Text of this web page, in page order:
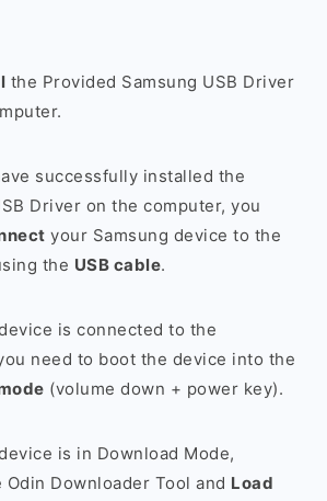
the Provided Samsung USB Driver
successfully installed the
Driver on the computer, you
your Samsung device to the
the USB cable.
is connected to the
need to boot the device into the
(volume down + power key).
is in Download Mode,
Odin Downloader Tool and Load